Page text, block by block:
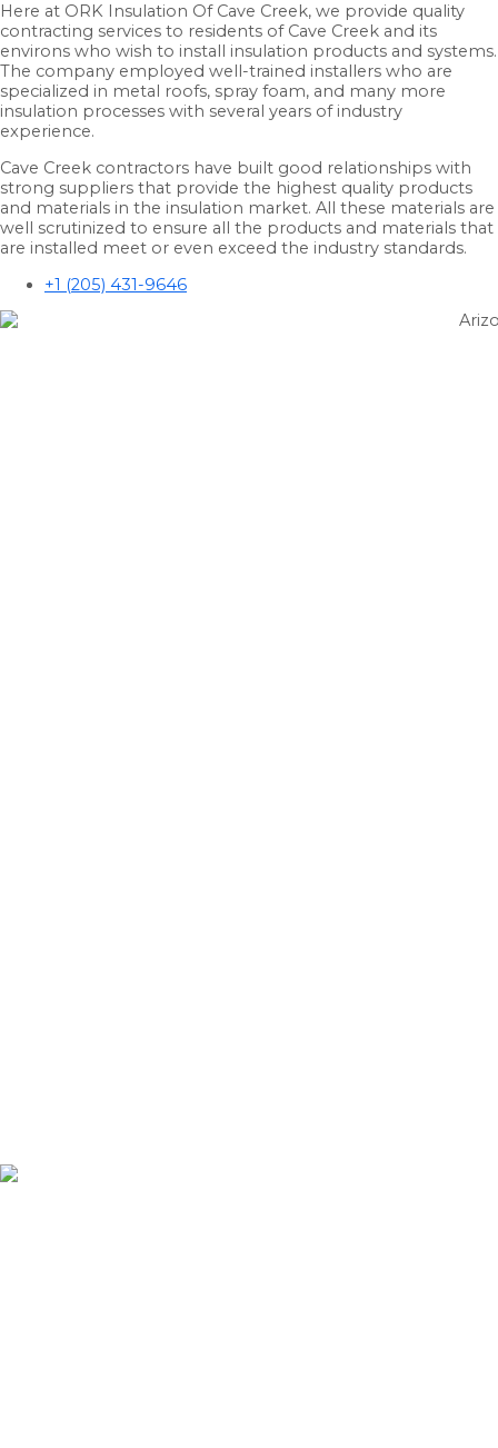
Here at ORK Insulation Of Cave Creek, we provide quality
contracting services to residents of Cave Creek and its
environs who wish to install insulation products and systems.
The company employed well-trained installers who are
specialized in metal roofs, spray foam, and many more
insulation processes with several years of industry
experience.
Cave Creek contractors have built good relationships with
strong suppliers that provide the highest quality products
and materials in the insulation market. All these materials are
well scrutinized to ensure all the products and materials that
are installed meet or even exceed the industry standards.
+1 (205) 431-9646